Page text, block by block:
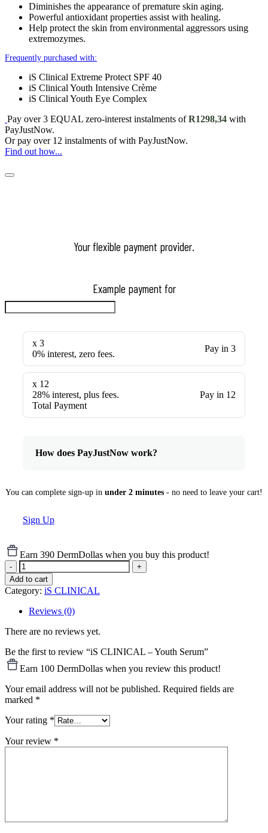
Diminishes the appearance of premature skin aging.
Powerful antioxidant properties assist with healing.
Help protect the skin from environmental aggressors using
extremozymes.
Frequently purchased with:
iS Clinical Extreme Protect SPF 40
iS Clinical Youth Intensive Crème
iS Clinical Youth Eye Complex
Pay over3 EQUAL zero-interest instalments of R1298,34 with
PayJustNow.
Or pay over 12 instalments of with PayJustNow.
Find out how...
Your flexible payment provider.
Example payment for
x 3
0% interest, zero fees.
Pay in 3
x 12
28% interest, plus fees.
Total Payment
Pay in 12
How does PayJustNow work?
You can complete sign-up in under 2 minutes - no need to leave your cart!
Sign Up
Earn 390 DermDollas when you buy this product!
iS
CLINICAL
–
Youth
Serum
quantity
Add to cart
Category: iS CLINICAL
Reviews (0)
There are no reviews yet.
Be the first to review “iS CLINICAL – Youth Serum”
Earn 100 DermDollas when you review this product!
Your email address will not be published. Required fields are
marked *
Your rating *
Your review *